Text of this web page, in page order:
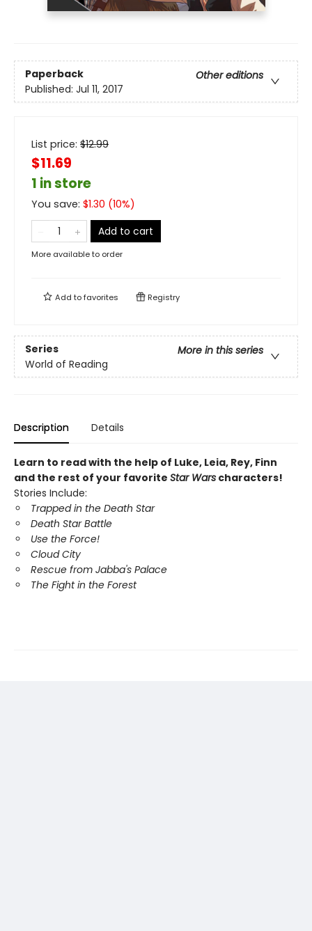
Paperback
Other editions
Published: Jul 11, 2017
List price: $12.99
$11.69
1 in store
You save: $1.30 (10%)
Add to cart
More available to order
Add tofavorites Registry
Series
More in this series
World of Reading
Description Details
Learn to read with the help of Luke, Leia, Rey, Finn
and the rest of your favorite Star Wars characters!
Stories Include:
Trapped in the Death Star
Death Star Battle
Use the Force!
Cloud City
Rescue from Jabba's Palace
The Fight in the Forest